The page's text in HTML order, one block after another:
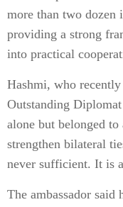
more than two dozen
providing a strong
into practical
Hashmi, who
Outstanding
alone but belonged
strengthen bilateral
never sufficient. It is
The ambassador said